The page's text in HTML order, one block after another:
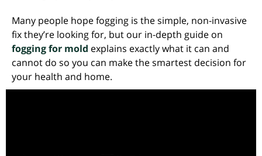
Many people hope fogging is the simple, non-invasive
fix they’re looking for, but our in-depth guide on
fogging for mold explains exactly what it can and
cannot do so you can make the smartest decision for
your health and home.